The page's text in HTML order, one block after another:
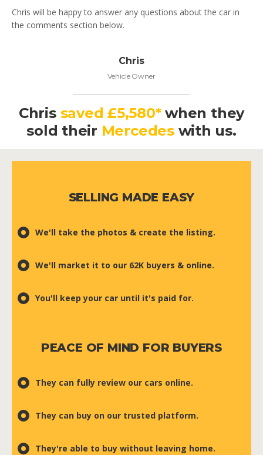
Chris will be happy to answer any questions about the car in
the comments section below.
Chris
Vehicle Owner
Chris saved £5,580*when they
sold their Mercedeswith us.
SELLING MADE EASY
We'll take the photos & create the listing.
We'll market it to our 62K buyers & online.
You'll keep your car until it's paid for.
PEACE OF MIND FOR BUYERS
They can fully review our cars online.
They can buy on our trusted platform.
They're able to buy without leaving home.